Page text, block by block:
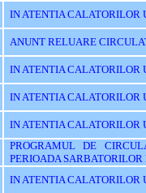
IN ATENTIA CALATORILOR
ANUNT RELUARE
IN ATENTIA CALATORILOR
IN ATENTIA CALATORILOR
IN ATENTIA CALATORILOR
PROGRAMUL DE
PERIOADA
IN ATENTIA CALATORILOR